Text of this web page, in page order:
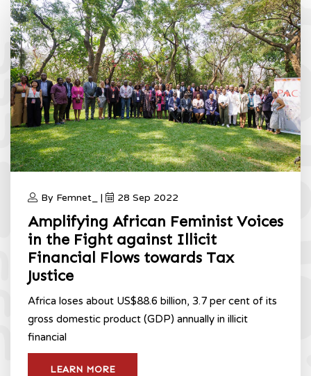
By Femnet_ | 28 Sep 2022
Amplifying African Feminist Voices
in the Fight against Illicit
Financial Flows towards Tax
Justice
Africa loses about US$88.6 billion, 3.7 per cent of its
gross domestic product (GDP) annually in illicit
financial
LEARN MORE